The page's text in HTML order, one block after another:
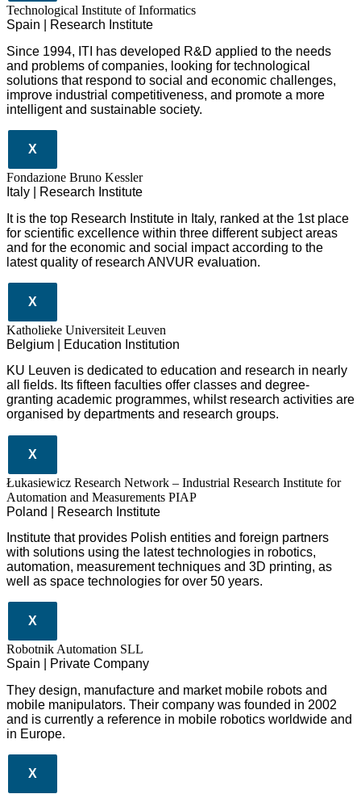
​​Technological Institute of Informatics
Spain | Research Institute
Since 1994, ITI has developed R&D applied to the needs
and problems of companies, looking for technological
solutions that respond to social and economic challenges,
improve industrial competitiveness, and promote a more
intelligent and sustainable society.
X
Fondazione Bruno Kessler
Italy | Research Institute
It is the top Research Institute in Italy, ranked at the 1st place
for scientific excellence within three different subject areas
and for the economic and social impact according to the
latest quality of research ANVUR evaluation.
X
Katholieke Universiteit Leuven
Belgium | Education Institution
KU Leuven is dedicated to education and research in nearly
all fields. Its fifteen faculties offer classes and degree-
granting academic programmes, whilst research activities are
organised by departments and research groups.
X
Łukasiewicz Research Network – Industrial Research Institute for
Automation and Measurements PIAP
Poland | Research Institute
Institute that provides Polish entities and foreign partners
with solutions using the latest technologies in robotics,
automation, measurement techniques and 3D printing, as
well as space technologies for over 50 years.
X
Robotnik Automation SLL
Spain | Private Company
They design, manufacture and market mobile robots and
mobile manipulators. Their company was founded in 2002
and is currently a reference in mobile robotics worldwide and
in Europe.
X